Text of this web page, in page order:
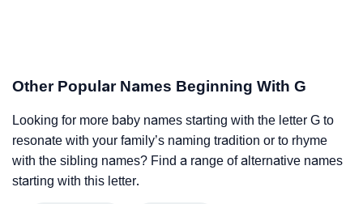
Other Popular Names Beginning With G
Looking for more baby names starting with the letter G to
resonate with your family’s naming tradition or to rhyme
with the sibling names? Find a range of alternative names
starting with this letter.